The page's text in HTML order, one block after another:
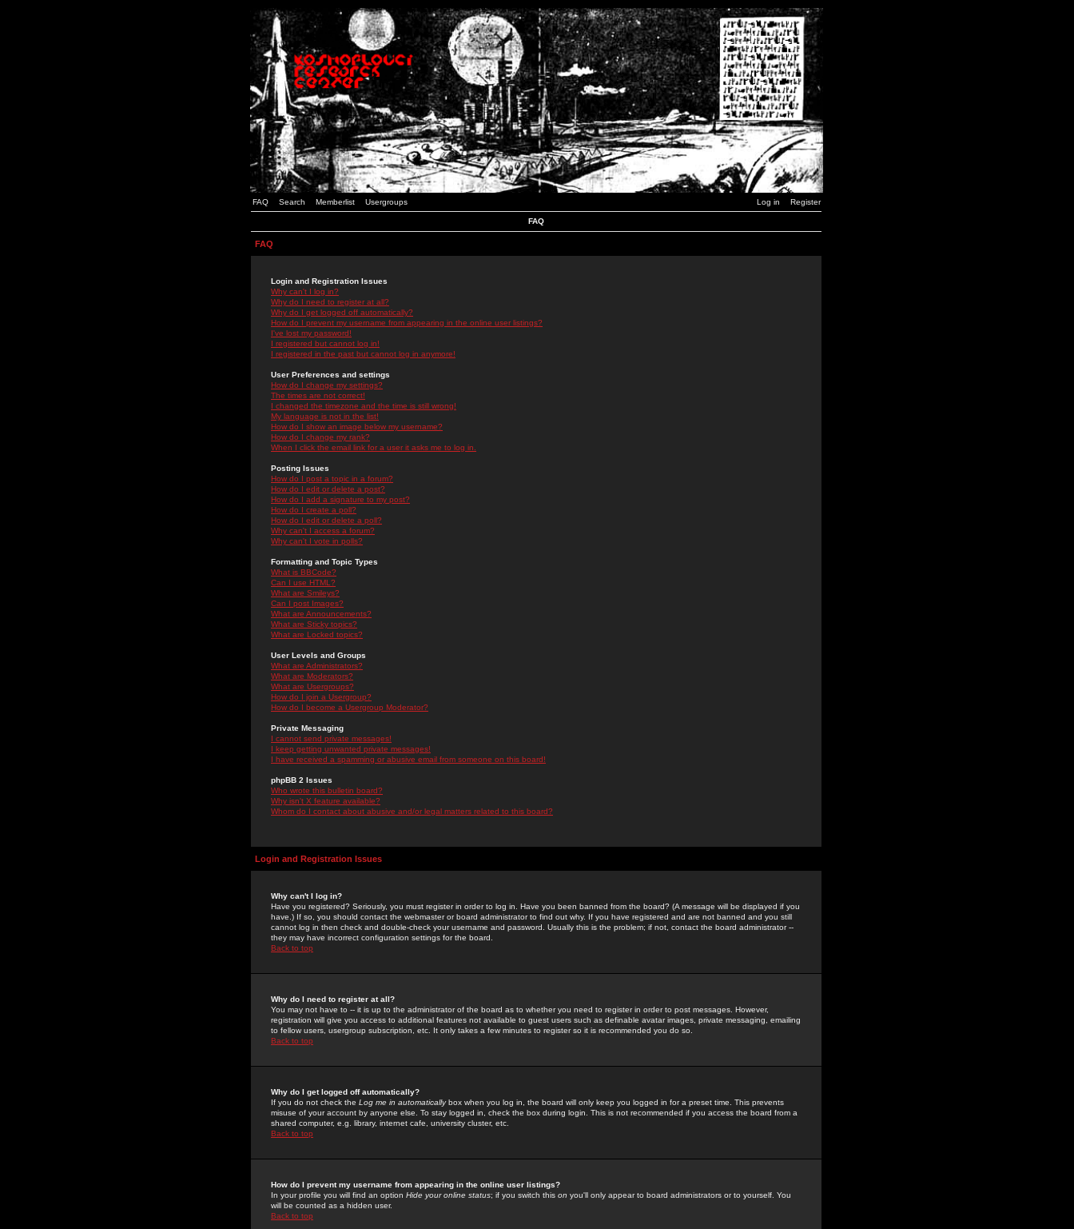
FAQ Search Memberlist Usergroups Log in Register
FAQ
FAQ
Login and Registration Issues
Why can't I log in?
Why do I need to register at all?
Why do I get logged off automatically?
How do I prevent my username from appearing in the online user listings?
I've lost my password!
I registered but cannot log in!
I registered in the past but cannot log in anymore!
User Preferences and settings
How do I change my settings?
The times are not correct!
I changed the timezone and the time is still wrong!
My language is not in the list!
How do I show an image below my username?
How do I change my rank?
When I click the email link for a user it asks me to log in.
Posting Issues
How do I post a topic in a forum?
How do I edit or delete a post?
How do I add a signature to my post?
How do I create a poll?
How do I edit or delete a poll?
Why can't I access a forum?
Why can't I vote in polls?
Formatting and Topic Types
What is BBCode?
Can I use HTML?
What are Smileys?
Can I post Images?
What are Announcements?
What are Sticky topics?
What are Locked topics?
User Levels and Groups
What are Administrators?
What are Moderators?
What are Usergroups?
How do I join a Usergroup?
How do I become a Usergroup Moderator?
Private Messaging
I cannot send private messages!
I keep getting unwanted private messages!
I have received a spamming or abusive email from someone on this board!
phpBB 2 Issues
Who wrote this bulletin board?
Why isn't X feature available?
Whom do I contact about abusive and/or legal matters related to this board?
Login and Registration Issues
Why can't I log in?
Have you registered? Seriously, you must register in order to log in. Have you been banned from the board? (A message will be displayed if you
have.) If so, you should contact the webmaster or board administrator to find out why. If you have registered and are not banned and you still
cannot log in then check and double-check your username and password. Usually this is the problem; if not, contact the board administrator --
they may have incorrect configuration settings for the board.
Back to top
Why do I need to register at all?
You may not have to -- it is up to the administrator of the board as to whether you need to register in order to post messages. However,
registration will give you access to additional features not available to guest users such as definable avatar images, private messaging, emailing
to fellow users, usergroup subscription, etc. It only takes a few minutes to register so it is recommended you do so.
Back to top
Why do I get logged off automatically?
If you do not check the Log me in automaticallybox when you log in, the board will only keep you logged in for a preset time. This prevents
misuse of your account by anyone else. To stay logged in, check the box during login. This is not recommended if you access the board from a
shared computer, e.g. library, internet cafe, university cluster, etc.
Back to top
How do I prevent my username from appearing in the online user listings?
In your profile you will find an option Hide your online status; if you switch this on you'll only appear to board administrators or to yourself. You
will be counted as a hidden user.
Back to top